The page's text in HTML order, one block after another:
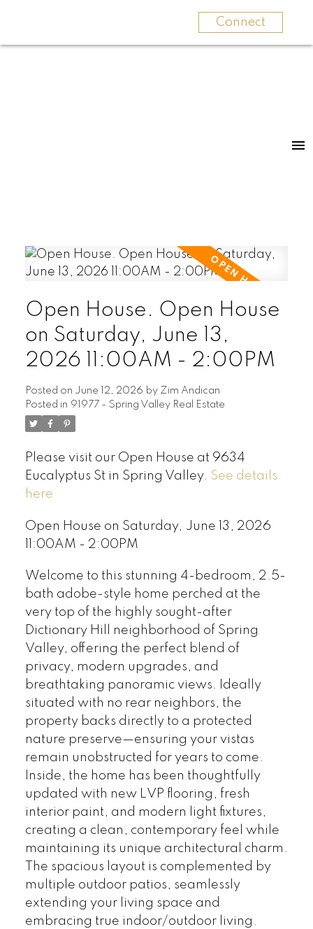
Connect
Open House. Open House
on Saturday, June 13,
2026 11:00AM - 2:00PM
Posted on June 12, 2026 by Zim Andican
Posted in 91977 - Spring Valley Real Estate
Please visit our Open House at 9634
Eucalyptus St in Spring Valley. See details
here
Open House on Saturday, June 13, 2026
11:00AM - 2:00PM
Welcome to this stunning 4-bedroom, 2.5-
bath adobe-style home perched at the
very top of the highly sought-after
Dictionary Hill neighborhood of Spring
Valley, offering the perfect blend of
privacy, modern upgrades, and
breathtaking panoramic views. Ideally
situated with no rear neighbors, the
property backs directly to a protected
nature preserve—ensuring your vistas
remain unobstructed for years to come.
Inside, the home has been thoughtfully
updated with new LVP flooring, fresh
interior paint, and modern light fixtures,
creating a clean, contemporary feel while
maintaining its unique architectural charm.
The spacious layout is complemented by
multiple outdoor patios, seamlessly
extending your living space and
embracing true indoor/outdoor living.